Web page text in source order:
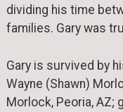
dividing his time
families. Gary was
Gary is survived by
Wayne (Shawn)
Morlock, Peoria, AZ;